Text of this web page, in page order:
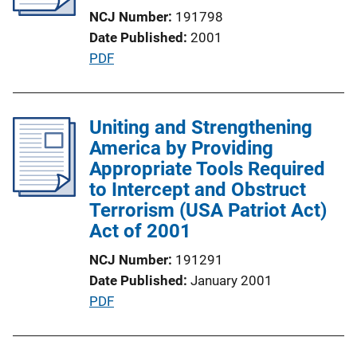
t
i
o
i
n
k
NCJ Number 191798
Date Published 2001
P
l
i
c
a
t
i
n
L
i
PDF
Uniting and Strengthening
America by Providing
Appropriate Tools Required
to Intercept and Obstruct
Terrorism (USA Patriot Act)
Act of 2001
NCJ Number 191291
Date Published January 2001
P
PDF